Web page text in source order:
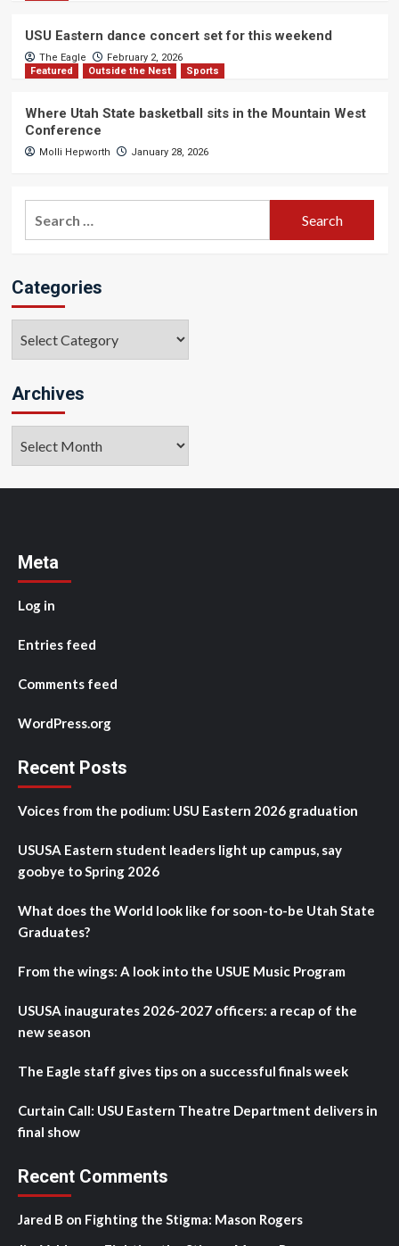
USU Eastern dance concert set for this weekend
The Eagle
February 2, 2026
Featured
Outside the Nest Sports
Where Utah State basketball sits in the Mountain West
Conference
Molli Hepworth January 28, 2026
Categories
Archives
Meta
Log in
Entries feed
Comments feed
WordPress.org
Recent Posts
Voices from the podium: USU Eastern 2026 graduation
USUSA Eastern student leaders light up campus, say
goobye to Spring 2026
What does the World look like for soon-to-be Utah State
Graduates?
From the wings: A look into the USUE Music Program
USUSA inaugurates 2026-2027 officers: a recap of the
new season
The Eagle staff gives tips on a successful finals week
Curtain Call: USU Eastern Theatre Department delivers in
final show
Recent Comments
Jared B on Fighting the Stigma: Mason Rogers